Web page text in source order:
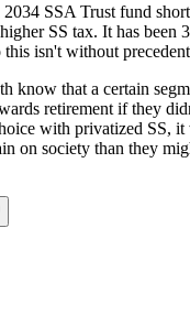
2034 SSA Trust fund
SS tax. It has been
this isn't without
know that a certain
retirement if they
with privatized SS,
on society than they